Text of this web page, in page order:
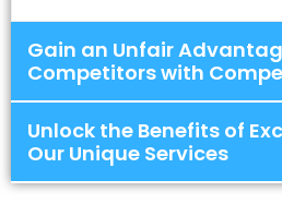
Gain an Unfair
Competitors with
Unlock the Benefits of
Our Unique Services